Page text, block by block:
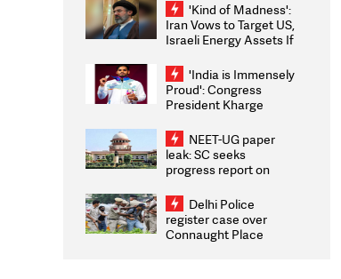
'Kind of Madness':
Iran Vows to Target US,
Israeli Energy Assets If
Weighs Fresh Strikes
'India is Immensely
Proud': Congress
President Kharge
2026 Medallists
NEET-UG paper
leak: SC seeks
progress report on
infrastructure, security
on pleas seeking NTA
overhaul
Delhi Police
register case over
Connaught Place